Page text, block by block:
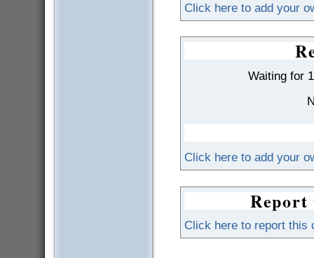
Click here to add your
Waiting for
Click here to add your
Report
Click here to report this